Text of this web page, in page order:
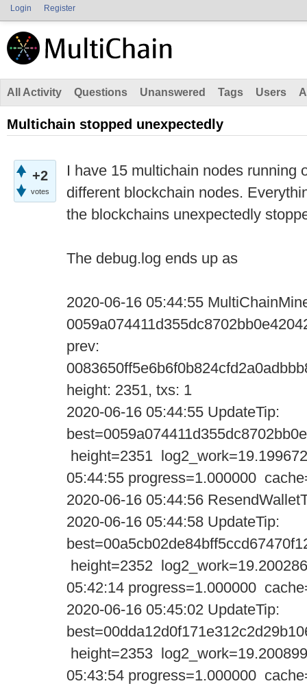
Login Register
All Activity Questions Unanswered Tags Users
Multichain stopped unexpectedly
+2
votes
I have 15 multichain nodes running
different blockchain nodes.
the blockchains unexpectedly
The debug.log ends up as
2020-06-16 05:44:55
prev:
height: 2351, txs: 1
2020-06-16 05:44:55
height=2351
05:44:55 progress=1.000000
2020-06-16 05:44:56
2020-06-16 05:44:58
height=2352
05:42:14 progress=1.000000
2020-06-16 05:45:02
height=2353
05:43:54 progress=1.000000